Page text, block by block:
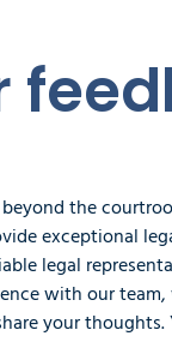
the
exceptional
legal
with our
your thoughts.